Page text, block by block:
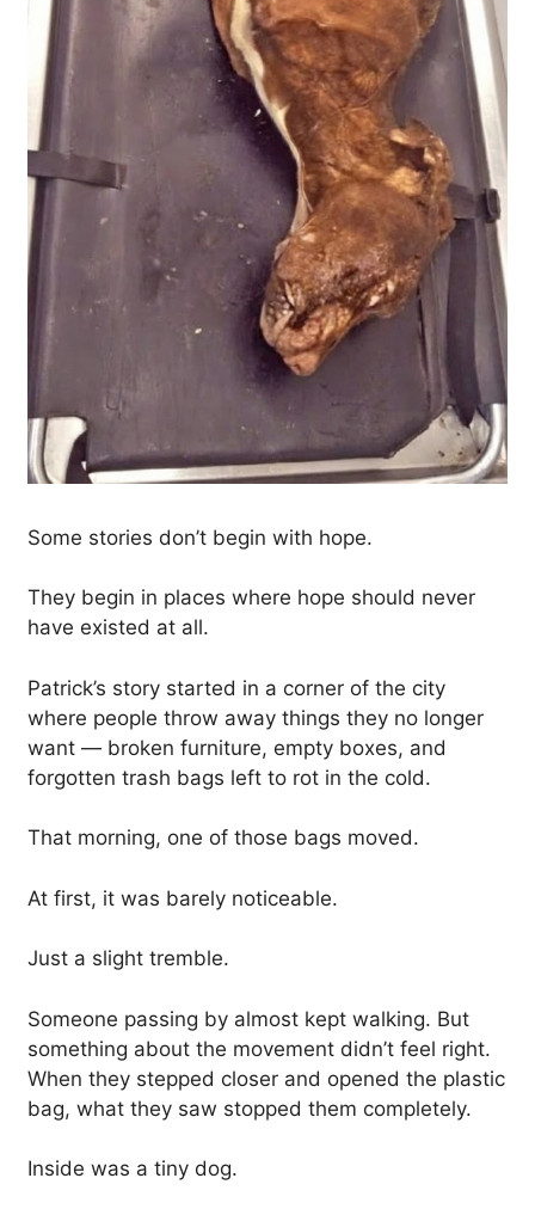
Some stories don’t begin with hope.
They begin in places where hope should never
have existed at all.
Patrick’s story started in a corner of the city
where people throw away things they no longer
want — broken furniture, empty boxes, and
forgotten trash bags left to rot in the cold.
That morning, one of those bags moved.
At first, it was barely noticeable.
Just a slight tremble.
Someone passing by almost kept walking. But
something about the movement didn’t feel right.
When they stepped closer and opened the plastic
bag, what they saw stopped them completely.
Inside was a tiny dog.